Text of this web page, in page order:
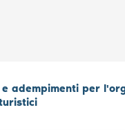
adempimenti per